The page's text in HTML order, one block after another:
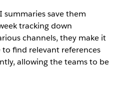
summaries save them
tracking down
channels, they make it
find relevant references
allowing the teams to be